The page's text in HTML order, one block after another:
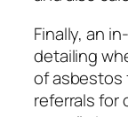
Finally, an
detailing
of asbestos
referrals for